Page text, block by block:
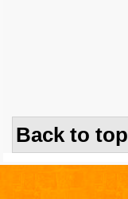
Back to top